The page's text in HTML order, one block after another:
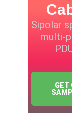
Sipolar
multi-
GET